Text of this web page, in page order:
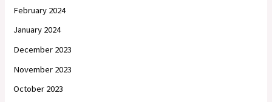
February 2024
January 2024
December 2023
November 2023
October 2023